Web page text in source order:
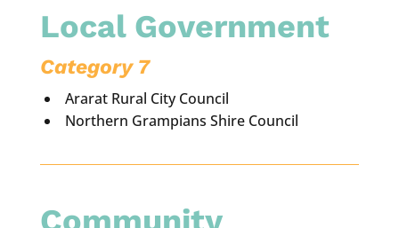
Local Government
Category 7
Ararat Rural City Council
Northern Grampians Shire Council